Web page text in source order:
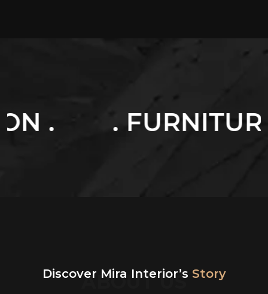
. .
ABOUT US
Discover Mira Interior’s Story